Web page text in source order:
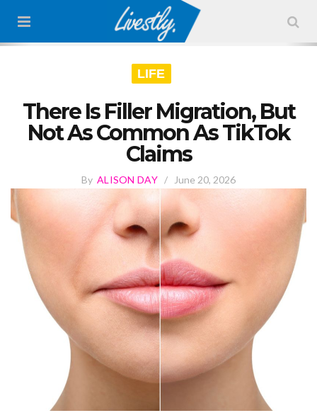
LIFE
There Is Filler Migration, But
Not As Common As TikTok
Claims
By ALISON DAY / June 20, 2026